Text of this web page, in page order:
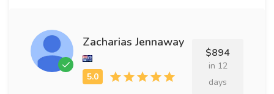
Zacharias Jennaway
$894
in 12
days